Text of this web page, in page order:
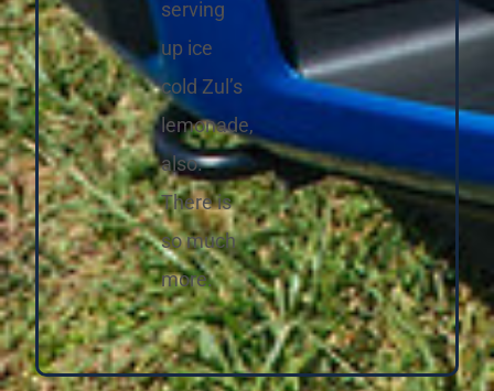
serving
up ice
cold Zul’s
lemonade,
also.
There is
so much
more.